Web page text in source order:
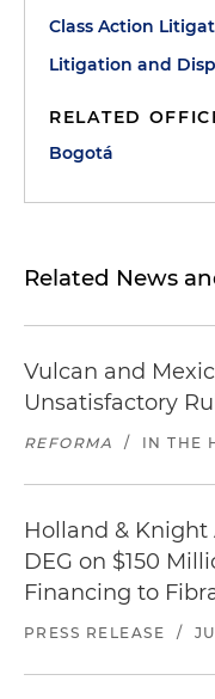
Class Action
Litigation and
RELATED
Bogotá
Related News
Vulcan and
Unsatisfactory
REFORMA / IN THE
Holland & Knight
DEG on $150
Financing to
PRESS RELEASE /